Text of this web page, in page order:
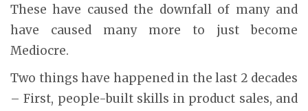
These have caused the downfall of many and
have caused many more to just become
Mediocre.
Two things have happened in the last 2 decades
– First, people-built skills in product sales, and